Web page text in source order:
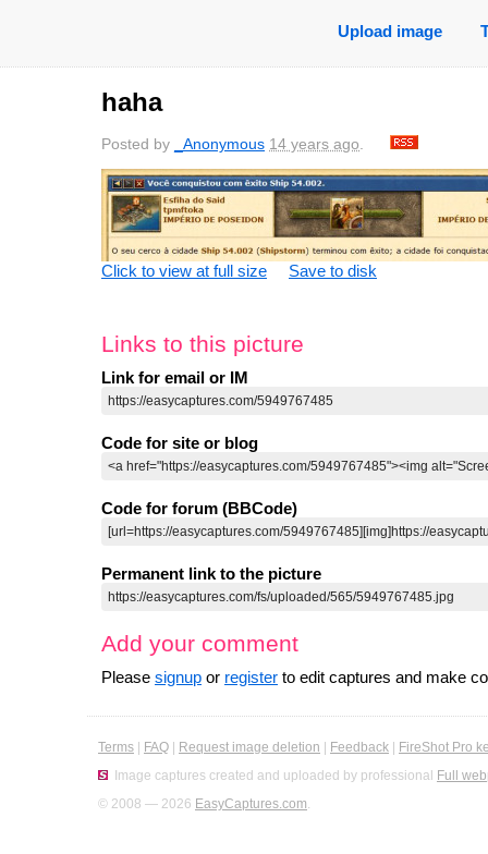
Upload image
haha
Posted by _Anonymous 14 years ago.
Click to view at full size Save to disk
Links to this picture
Link for email or IM
Code for site or blog
Code for forum (BBCode)
Permanent link to the picture
Add your comment
Please signup or register to edit captures and make
Terms FAQ Request image deletion Feedback
FireShot Pro
Image captures created and uploaded by professional Full
© 2008 — 2026 EasyCaptures.com.